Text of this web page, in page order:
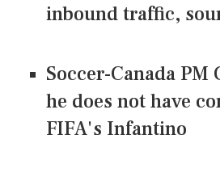
inbound traffic,
Soccer-Canada PM
he does not have
FIFA's Infantino